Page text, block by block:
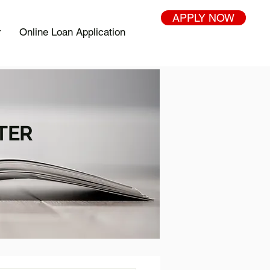
APPLY NOW
Online Loan Application